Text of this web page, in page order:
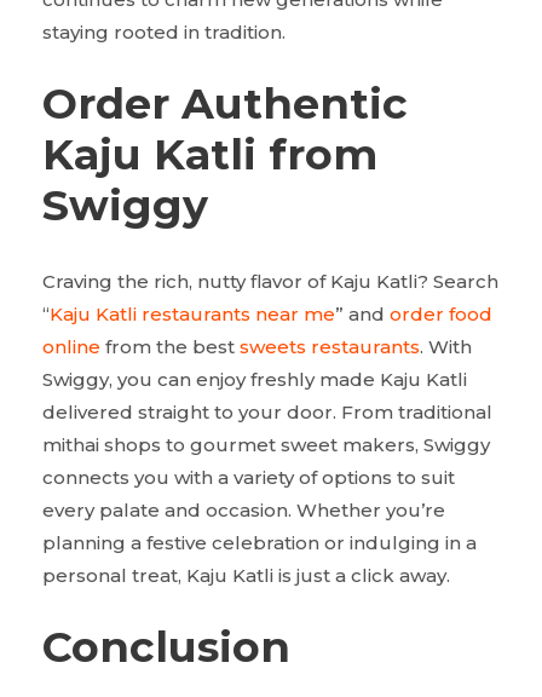
staying rooted in tradition.
Order Authentic
Kaju Katli from
Swiggy
Craving the rich, nutty flavor of Kaju Katli? Search
“Kaju Katli restaurants near me” and order food
online from the best sweets restaurants. With
Swiggy, you can enjoy freshly made Kaju Katli
delivered straight to your door. From traditional
mithai shops to gourmet sweet makers, Swiggy
connects you with a variety of options to suit
every palate and occasion. Whether you’re
planning a festive celebration or indulging in a
personal treat, Kaju Katli is just a click away.
Conclusion